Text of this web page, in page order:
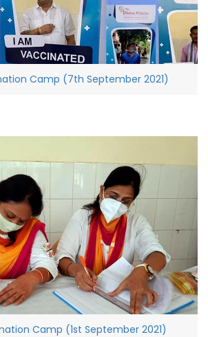
Camp (7th September 2021)
Camp (1st September 2021)